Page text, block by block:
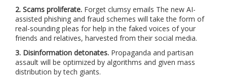
2. Scams proliferate. Forget clumsy emails The new AI-
assisted phishing and fraud schemes will take the form of
real-sounding pleas for help in the faked voices of your
friends and relatives, harvested from their social media.
3. Disinformation detonates. Propaganda and partisan
assault will be optimized by algorithms and given mass
distribution by tech giants.